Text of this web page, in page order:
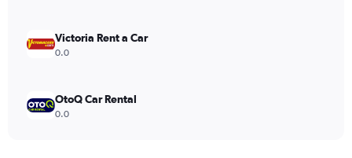
75.
Victoria Rent a Car
0.0
OtoQ Car Rental
0.0